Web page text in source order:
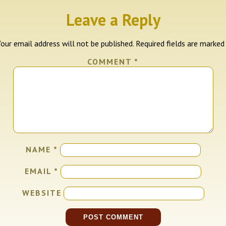
Leave a Reply
email address will not be published. Required fields are marked
COMMENT *
NAME *
EMAIL *
WEBSITE